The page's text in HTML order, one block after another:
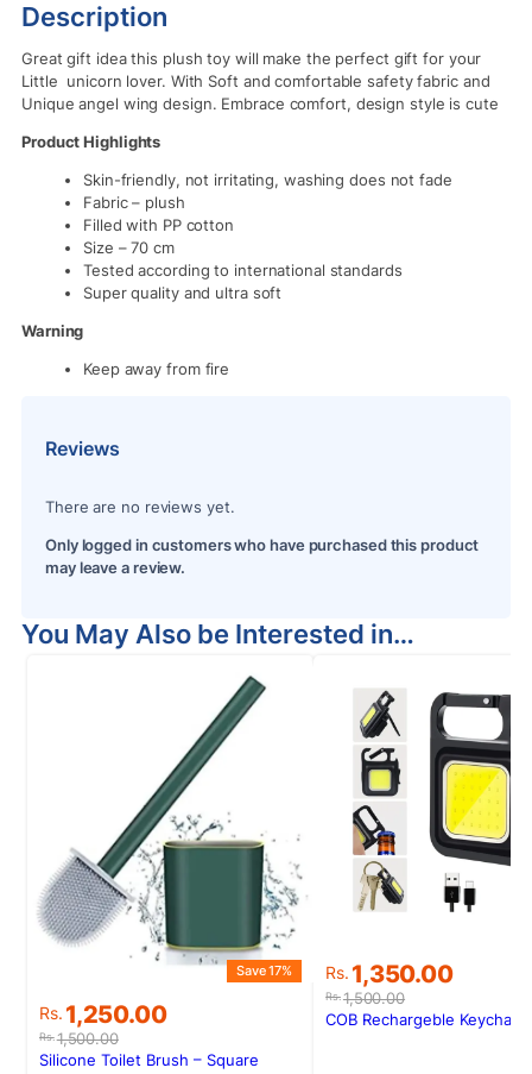
Description
Great gift idea this plush toy will make the perfect gift for your
Little unicorn lover. With Soft and comfortable safety fabric and
Unique angel wing design. Embrace comfort, design style is cute
Product Highlights
Skin-friendly, not irritating, washing does not fade
Fabric – plush
Filled with PP cotton
Size – 70 cm
Tested according to international standards
Super quality and ultra soft
Warning
Keep away from fire
Reviews
There are no reviews yet.
Only logged in customers who have purchased this product
may leave a review.
You May Also be Interested in…
Rs.1,500.00
Original
price
was:
Rs. 1,250.00
Current
price
is:
Save 17%
Silicone Toilet Brush – Square
Rs.1,500.00
Original
price
was:
Rs. 1,350.00
Current
price
is:
COB Rechargeble Keychain